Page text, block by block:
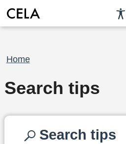
Breadcrumb
Home
Search tips
Search tips